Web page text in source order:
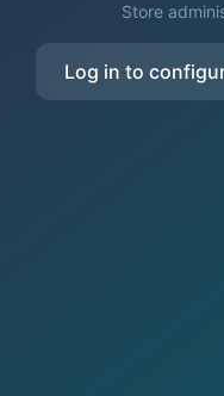
Store
Log in to